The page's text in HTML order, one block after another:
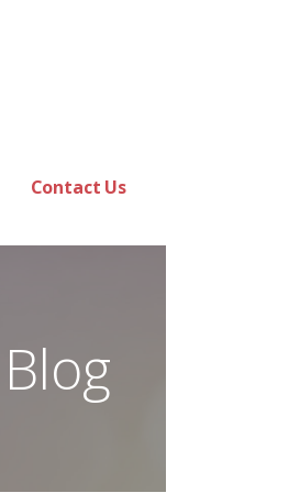
Contact Us
Blog